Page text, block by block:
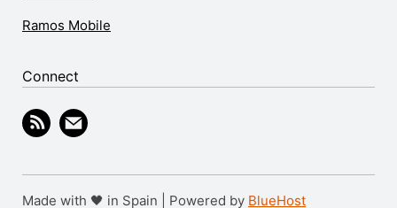
Ramos Mobile
Connect
Made with 🖤 in Spain | Powered by BlueHost